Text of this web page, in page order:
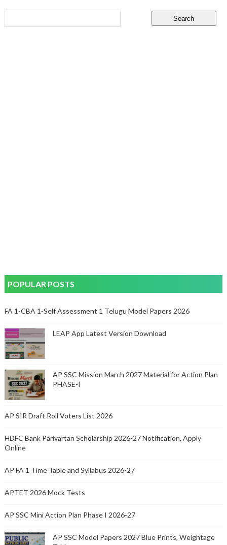
POPULAR POSTS
FA 1-CBA 1-Self Assessment 1 Telugu Model Papers 2026
LEAP App Latest Version Download
AP SSC Mission March 2027 Material for Action Plan
PHASE-I
AP SIR Draft Roll Voters List 2026
HDFC Bank Parivartan Scholarship 2026-27 Notification, Apply
Online
AP FA 1 Time Table and Syllabus 2026-27
APTET 2026 Mock Tests
AP SSC Mini Action Plan Phase I 2026-27
AP SSC Model Papers 2027 Blue Prints, Weightage